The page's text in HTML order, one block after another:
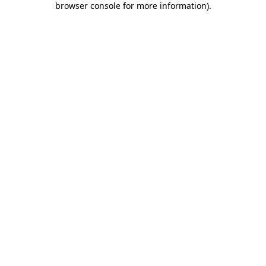
browser console for more information).